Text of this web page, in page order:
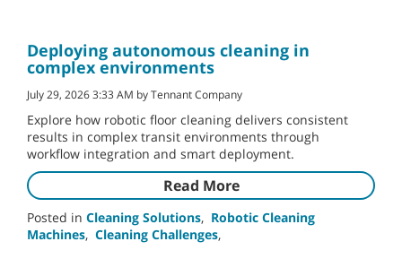
Deploying autonomous cleaning in
complex environments
July 29, 2026 3:33 AM by Tennant Company
Explore how robotic floor cleaning delivers consistent
results in complex transit environments through
workflow integration and smart deployment.
Read More
Posted in Cleaning Solutions, Robotic Cleaning
Machines, Cleaning Challenges,